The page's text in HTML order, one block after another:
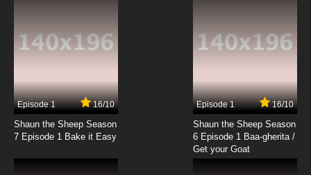
Akai Koudan Zillion Episode 20 English
Subbed
Akai Koudan Zillion Episode 21 English Subbed
7.8/10
Akai Koudan Zillion Episode 22 English
Subbed
Episode 1 16/10
Shaun the Sheep Season
7 Episode 1 Bake it Easy
Episode 1 16/10
Shaun the Sheep Season
6 Episode 1 Baa-gherita /
Get your Goat